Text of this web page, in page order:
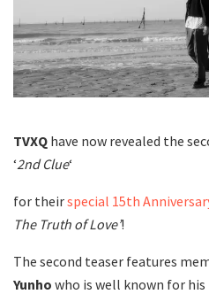
TVXQ have now revealed the
‘2nd Clue‘
for theirspecial 15th
The Truth of Love’!
The second teaser features
Yunho who is well known for